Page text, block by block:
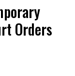
Orders